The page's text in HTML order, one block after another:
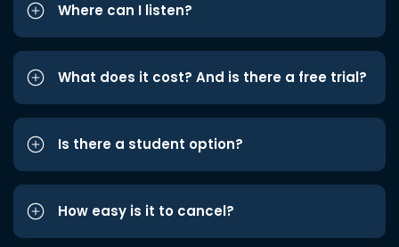
Where can I listen?
What does it cost? And is there a free trial?
Is there a student option?
How easy is it to cancel?